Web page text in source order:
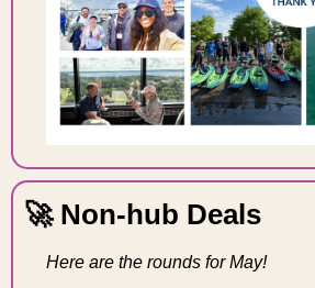
🚀 Non-hub Deals
Here are the rounds for May!